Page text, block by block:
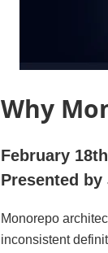
Why
February
Presented
Monorepo
inconsistent